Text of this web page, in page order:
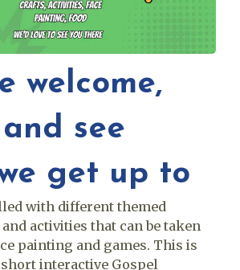
welcome,
see
get up to
with different themed
activities that can be taken
painting and games. This is
interactive Gospel